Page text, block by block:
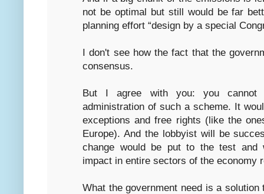
not be optimal but still would be far
planning effort “design by a special
I don't see how the fact that the
consensus.
But I agree with you: you cannot
administration of such a scheme. It
exceptions and free rights (like the
Europe). And the lobbyist will be
change would be put to the test and
impact in entire sectors of the economy
What the government need is a